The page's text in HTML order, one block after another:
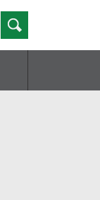
Search
Backup.ONS
Search